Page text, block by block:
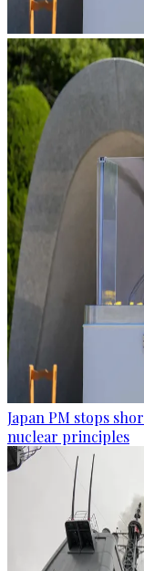
Japan PM stops
nuclear principles